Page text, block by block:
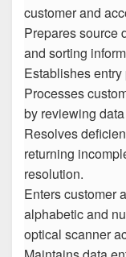
customer and
Prepares source
and sorting
Establishes entry
Processes
by reviewing
Resolves
returning
resolution.
Enters customer
alphabetic and
optical scanner